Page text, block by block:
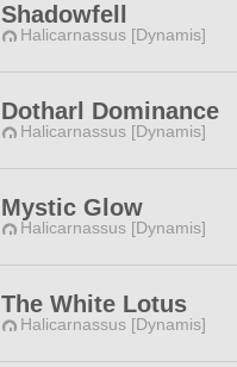
Shadowfell
Halicarnassus [Dynamis]
Dotharl Dominance
Halicarnassus [Dynamis]
Mystic Glow
Halicarnassus [Dynamis]
The White Lotus
Halicarnassus [Dynamis]